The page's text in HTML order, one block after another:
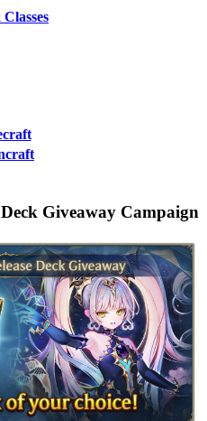
Giveaway Campaign